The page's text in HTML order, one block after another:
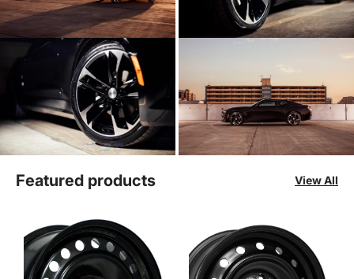
Featured products View All